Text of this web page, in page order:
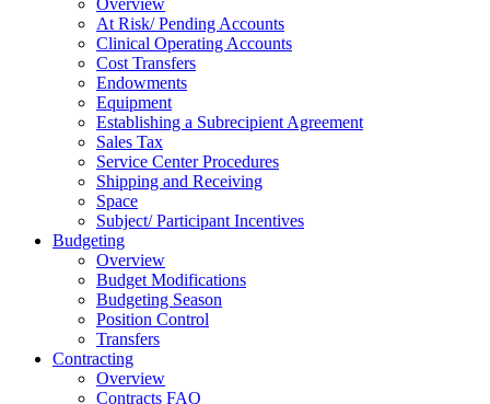
Overview
At Risk/ Pending Accounts
Clinical Operating Accounts
Cost Transfers
Endowments
Equipment
Establishing a Subrecipient Agreement
Sales Tax
Service Center Procedures
Shipping and Receiving
Space
Subject/ Participant Incentives
Budgeting
Overview
Budget Modifications
Budgeting Season
Position Control
Transfers
Contracting
Overview
Contracts FAQ